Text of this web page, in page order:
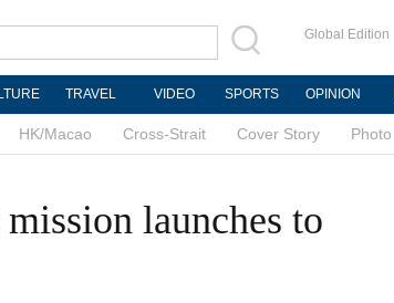
Global Edition
TRAVEL VIDEO SPORTS OPINION
HK/Macao Cross-Strait Cover Story Photo
launches to